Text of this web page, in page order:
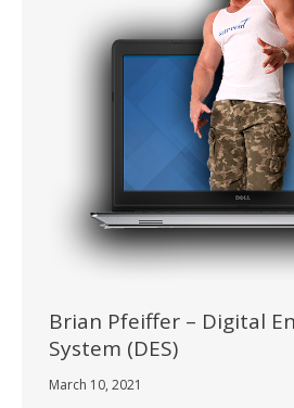
Brian Pfeiffer – Digital
System (DES)
March 10, 2021